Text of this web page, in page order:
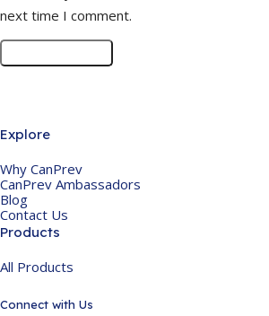
next time I comment.
Explore
Why CanPrev
CanPrev Ambassadors
Blog
Contact Us
Products
All Products
Connect with Us